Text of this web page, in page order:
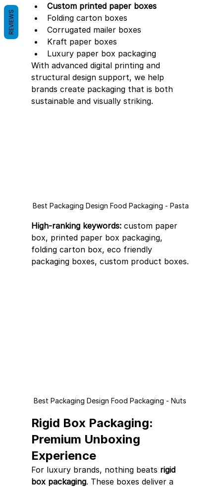
Custom printed paper boxes
Folding carton boxes
Corrugated mailer boxes
Kraft paper boxes
Luxury paper box packaging
With advanced digital printing and
structural design support, we help
brands create packaging that is both
sustainable and visually striking.
Best Packaging Design Food Packaging - Pasta
High-ranking keywords: custom paper
box, printed paper box packaging,
folding carton box, eco friendly
packaging boxes, custom product boxes.
Best Packaging Design Food Packaging - Nuts
Rigid Box Packaging:
Premium Unboxing
Experience
For luxury brands, nothing beats rigid
box packaging. These boxes deliver a
REVIEWS